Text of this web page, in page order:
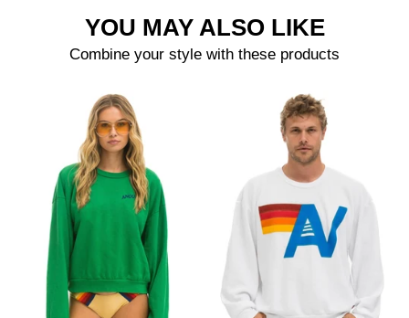
YOU MAY ALSO LIKE
Combine your style with these products